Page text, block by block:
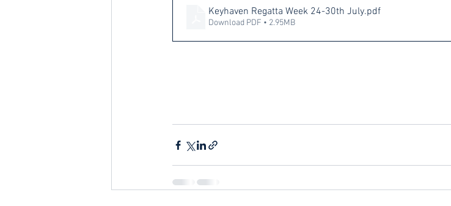
Keyhaven Regatta Week 24-30th July.pdf
Download PDF • 2.95MB